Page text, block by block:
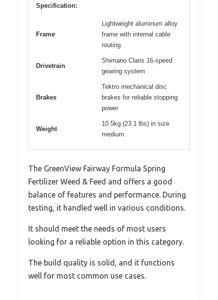
Specification:
Frame
Lightweight aluminum alloy
frame with internal cable
routing
Drivetrain
Shimano Claris 16-speed
gearing system
Brakes
Tektro mechanical disc
brakes for reliable stopping
power
Weight
10.5kg (23.1 lbs) in size
medium
The GreenView Fairway Formula Spring
Fertilizer Weed & Feed and offers a good
balance of features and performance. During
testing, it handled well in various conditions.
It should meet the needs of most users
looking for a reliable option in this category.
The build quality is solid, and it functions
well for most common use cases.